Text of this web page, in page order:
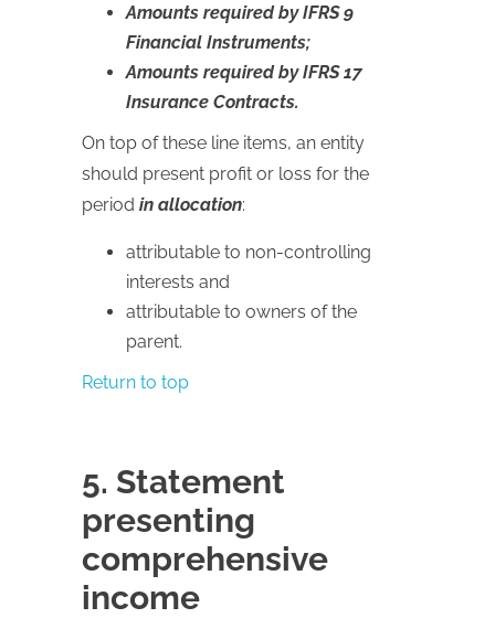
Amounts required by IFRS 9
Financial Instruments;
Amounts required by IFRS 17
Insurance Contracts.
On top of these line items, an entity
should present profit or loss for the
period in allocation:
attributable to non-controlling
interests and
attributable to owners of the
parent.
Return to top
5. Statement
presenting
comprehensive
income